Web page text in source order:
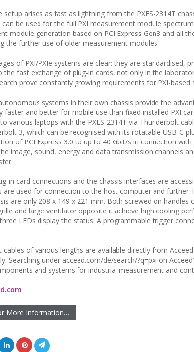
setup arises as fast as lightning from the PXES-2314T
can be used for the full PXI measurement module
module generation based on PCI Express Gen3 and all
the further use of older measurement modules.
of PXI/PXIe systems are clear: they are standardised,
the fast exchange of plug-in cards, not only in the
prove constantly growing requirements for PXI-
systems in their own chassis provide the
faster and better for mobile use than fixed installed PXI
various laptops with the PXES-2314T via Thunderbolt
3, which can be recognised with its rotatable USB-C
of PCI Express 3.0 to up to 40 Gbit/s in connection
image, sound, energy and data transmission channels
in card connections and the chassis interfaces are
are used for connection to the host computer and further
are only 208 x 149 x 221 mm. Both screwed on
and large ventilator opposite it achieve high cooling
LEDs display the status. A programmable trigger
cables of various lengths are available directly from
Searching under acceed.com/de/search/?q=pxi on
and systems for industrial measurement and
More Information…